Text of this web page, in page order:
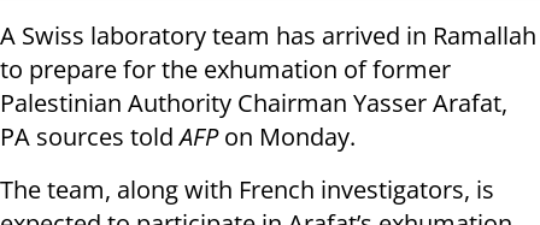
A Swiss laboratory team has arrived in Ramallah
to prepare for the exhumation of former
Palestinian Authority Chairman Yasser Arafat,
PA sources toldAFPon Monday.
The team, along with French investigators, is